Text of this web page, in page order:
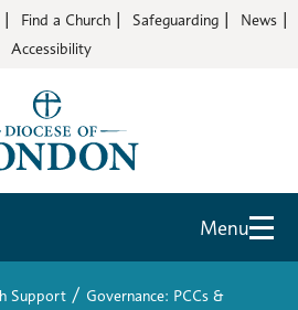
Find a Church Safeguarding
News
Accessibility
Menu
Support / Governance: PCCs &